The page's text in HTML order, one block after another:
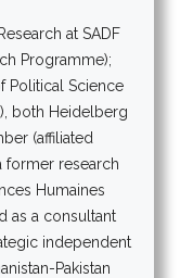
at SADF
Programme);
Political Science
both Heidelberg
(affiliated
former research
Humaines
as a consultant
independent
Pakistan